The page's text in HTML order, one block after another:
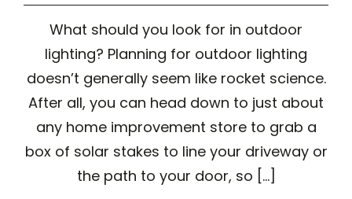
What should you look for in outdoor
lighting? Planning for outdoor lighting
doesn’t generally seem like rocket science.
After all, you can head down to just about
any home improvement store to grab a
box of solar stakes to line your driveway or
the path to your door, so [...]